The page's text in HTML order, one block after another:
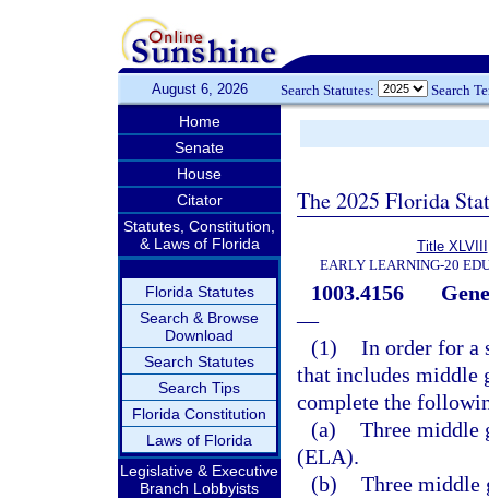
August 6, 2026 Search Statutes: Search
Home
Senate
House
Citator
Statutes, Constitution,
& Laws of Florida
Florida Statutes
Search & Browse
Download
Search Statutes
Search Tips
Florida Constitution
Laws of Florida
Legislative & Executive
Branch Lobbyists
The 2025 Florida
Title XLVIII
EARLY LEARNING-20
1003.4156
—
(1) In order for a
that includes middle
complete the
(a) Three middle
(ELA).
(b) Three middle